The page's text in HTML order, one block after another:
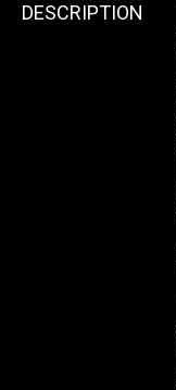
DESCRIPTION